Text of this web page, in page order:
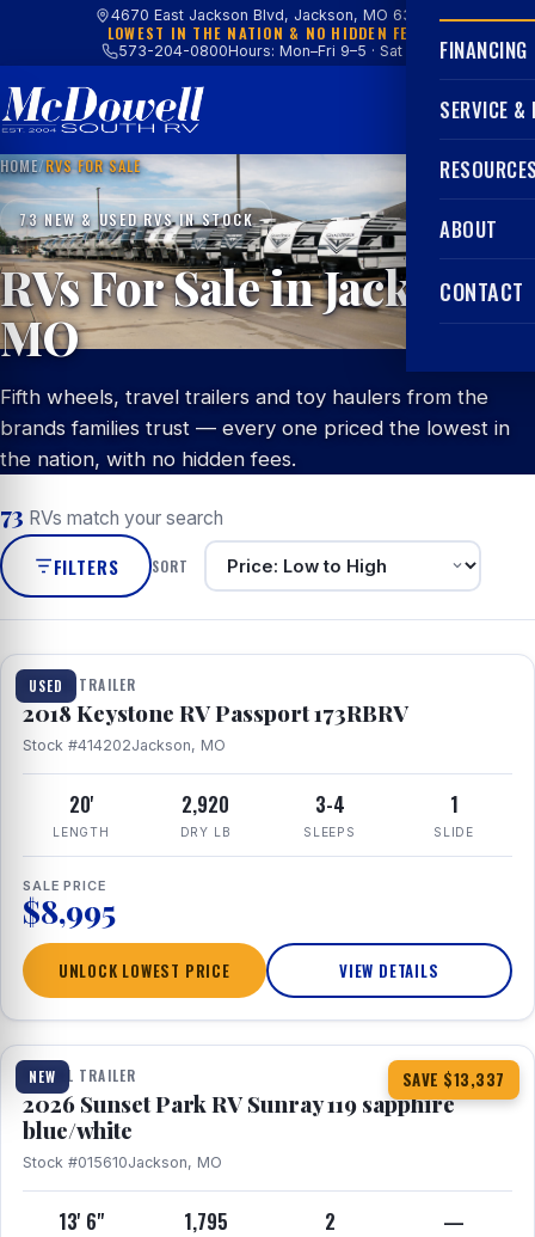
4670 East Jackson Blvd, Jackson, MO 63755
LOWEST IN THE NATION & NO HIDDEN FEES
573-204-0800Hours: Mon–Fri 9–5 · Sat 9–4
FINANCING
SERVICE &
ABOUT
CONTACT
HOME/RVS FOR SALE
73 NEW & USED RVS IN STOCK
RVs For Sale in Jackson,
MO
Fifth wheels, travel trailers and toy haulers from the
brands families trust — every one priced the lowest in
the nation, with no hidden fees.
73 RVs match your search
FILTERS SORT
USED
1 / 8
TRAVEL TRAILER
2018 Keystone RV Passport 173RBRV
Stock #414202Jackson, MO
20'
LENGTH
2,920
DRY LB
3-4
SLEEPS
1
SLIDE
SALE PRICE
$8,995
UNLOCK LOWEST PRICE VIEW DETAILS
NEW SAVE $13,337
1 / 10
TRAVEL TRAILER
2026 Sunset Park RV Sunray 119 sapphire
blue/white
Stock #015610Jackson, MO
13' 6" 1,795 2 —